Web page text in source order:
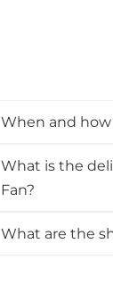
When and how
What is the
Fan?
What are the